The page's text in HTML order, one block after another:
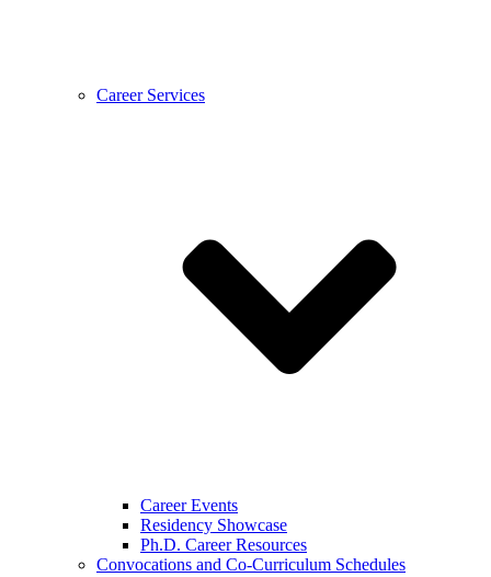
Career Services
Career Events
Residency Showcase
Ph.D. Career Resources
Convocations and Co-Curriculum Schedules